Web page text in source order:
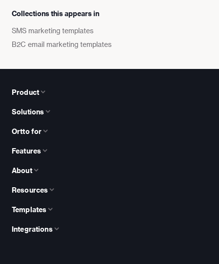
Collections this appears in
SMS marketing templates
B2C email marketing templates
Product
Solutions
Ortto for
Features
About
Resources
Templates
Integrations